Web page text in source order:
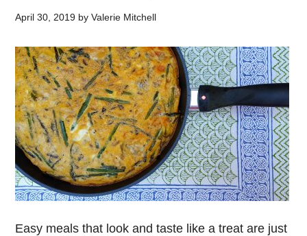
April 30, 2019 byValerie Mitchell
Easy meals that look and taste like a treat are just